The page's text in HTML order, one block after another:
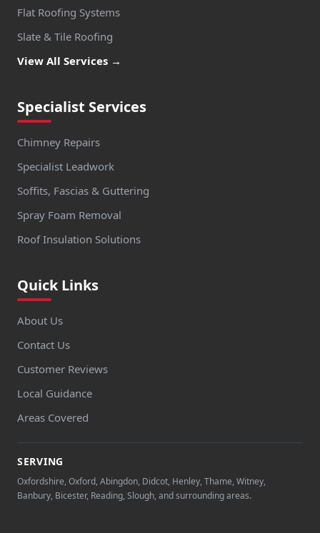
Flat Roofing Systems
Slate & Tile Roofing
View All Services →
Specialist Services
Chimney Repairs
Specialist Leadwork
Soffits, Fascias & Guttering
Spray Foam Removal
Roof Insulation Solutions
Quick Links
About Us
Contact Us
Customer Reviews
Local Guidance
Areas Covered
SERVING
Oxfordshire, Oxford, Abingdon, Didcot, Henley, Thame, Witney,
Banbury, Bicester, Reading, Slough, and surrounding areas.